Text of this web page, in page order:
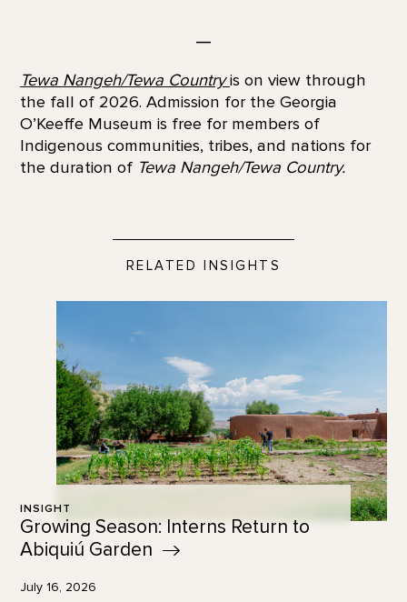
—
Tewa Nangeh/Tewa Countryis on view through
the fall of 2026. Admission for the Georgia
O’Keeffe Museum is free for members of
Indigenous communities, tribes, and nations for
the duration of Tewa Nangeh/Tewa Country.
RELATED INSIGHTS
INSIGHT
Growing Season: Interns Return to
Abiquiú Garden
July 16, 2026